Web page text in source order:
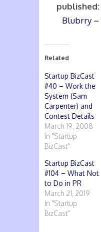
published:
Blubrry–
Related
Startup BizCast
#40 – Work the
System (Sam
Carpenter) and
Contest Details
March 19, 2008
In "Startup
BizCast"
Startup BizCast
#104 – What Not
to Do in PR
March 21, 2019
In "Startup
BizCast"